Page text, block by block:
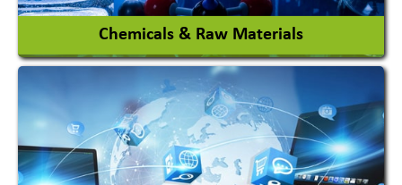
Chemicals & Raw Materials
Acid Proof Materials
Adhesives Glue & Gum
Ceramic Raw Material